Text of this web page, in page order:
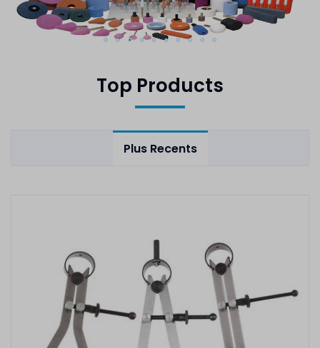
Top Products
Plus Recents